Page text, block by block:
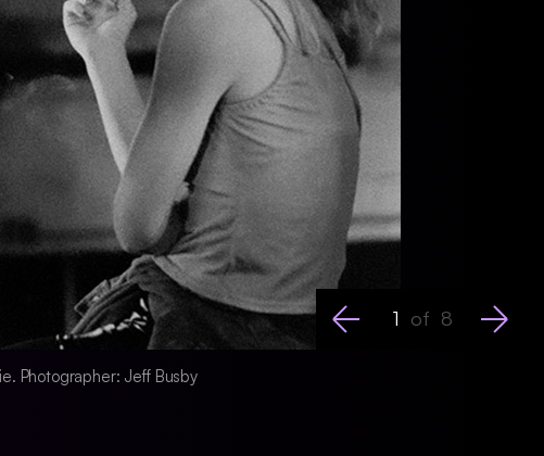
1 of 8
Photographer: Jeff Busby